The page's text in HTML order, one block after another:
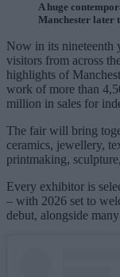
A huge
Manchester later
Now in its nineteenth
visitors from across
highlights of
work of more than
million in sales for
The fair will bring
ceramics, jewellery,
printmaking,
Every exhibitor is
– with 2026 set to
debut, alongside